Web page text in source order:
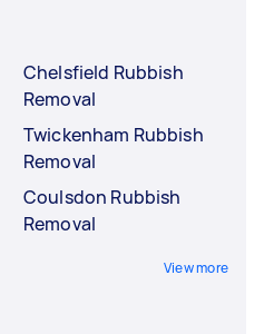
Chelsfield Rubbish
Removal
Twickenham Rubbish
Removal
Coulsdon Rubbish
Removal
View more